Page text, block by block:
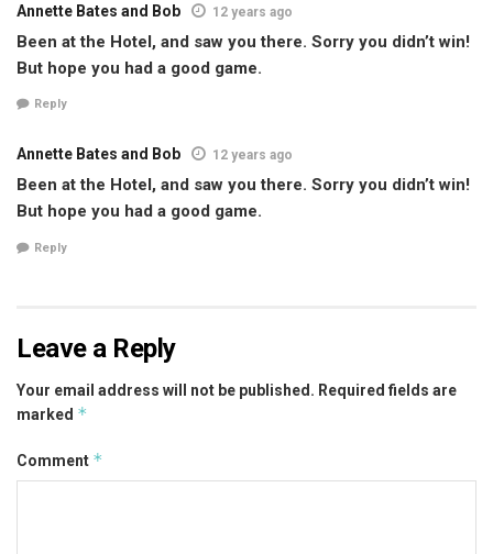
Annette Bates and Bob 12 years ago
Been at the Hotel, and saw you there. Sorry you didn’t win!
But hope you had a good game.
Reply
Annette Bates and Bob 12 years ago
Been at the Hotel, and saw you there. Sorry you didn’t win!
But hope you had a good game.
Reply
Leave a Reply
Your email address will not be published. Required fields are
marked *
Comment *